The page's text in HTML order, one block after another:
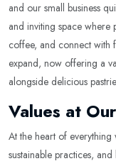
and our small business
and inviting space where
coffee, and connect with
expand, now offering a
alongside delicious
Values at
At the heart of
sustainable practices,